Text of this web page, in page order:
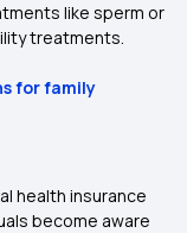
like sperm or
treatments.
for family
health insurance
become aware